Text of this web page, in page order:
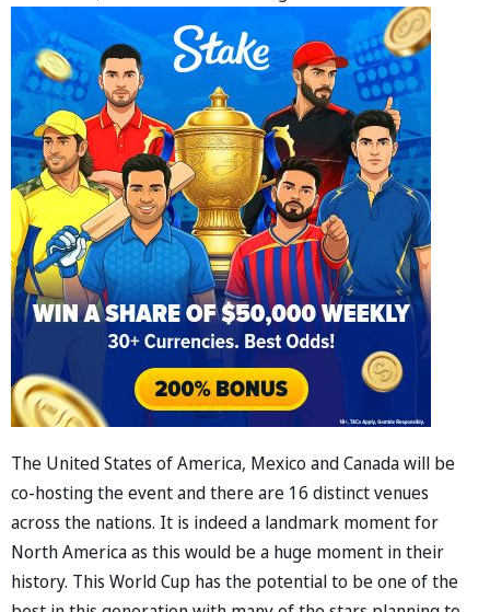
The United States of America, Mexico and Canada will be
co-hosting the event and there are 16 distinct venues
across the nations. It is indeed a landmark moment for
North America as this would be a huge moment in their
history. This World Cup has the potential to be one of the